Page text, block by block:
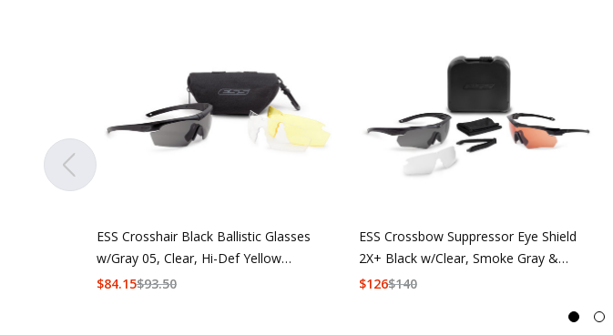
ESS Crosshair Black Ballistic Glasses
w/Gray 05, Clear, Hi-Def Yellow
Lenses$93.50
$84.15
ESS Crossbow Suppressor Eye Shield
2X+ Black w/Clear, Smoke Gray &
w/Hi-Def Copper
$140
$126